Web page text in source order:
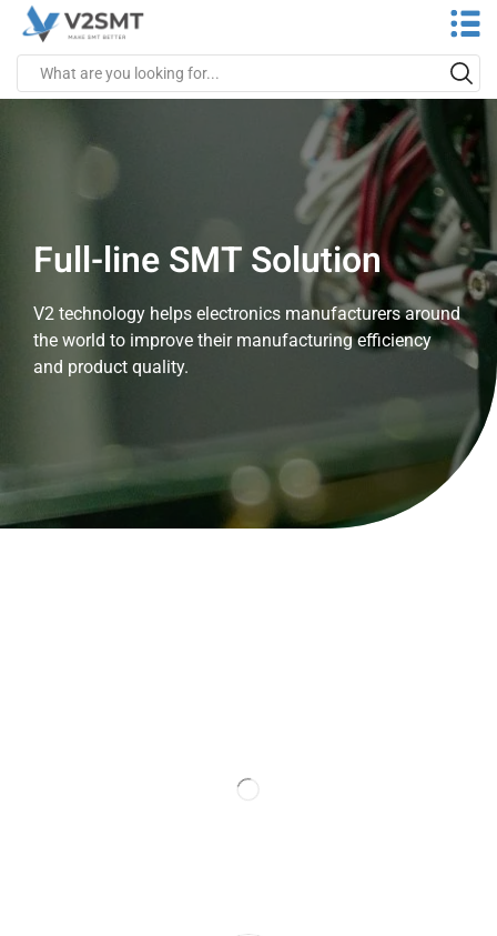
Full-line SMT Solution
V2 technology helps electronics manufacturers around
the world to improve their manufacturing efficiency
and product quality.